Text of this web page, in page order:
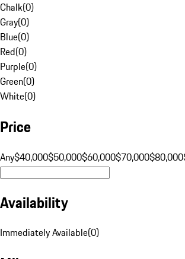
Chalk(0)
Gray(0)
Blue(0)
Red(0)
Purple(0)
Green(0)
White(0)
Price
Any$40,000$50,000$60,000$70,000$80,000
Availability
Immediately Available(0)